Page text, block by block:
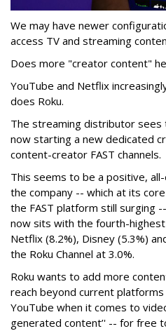
We may have newer
access TV and streaming
Does more "creator content"
YouTube and Netflix
does Roku.
The streaming distributor sees
now starting a new dedicated
content-creator FAST channels.
This seems to be a positive,
the company -- which at its core
the FAST platform still surging
now sits with the fourth-
Netflix (8.2%), Disney (5.3%)
the Roku Channel at 3.0%.
Roku wants to add more
reach beyond current
YouTube when it comes to
generated content’' -- for free